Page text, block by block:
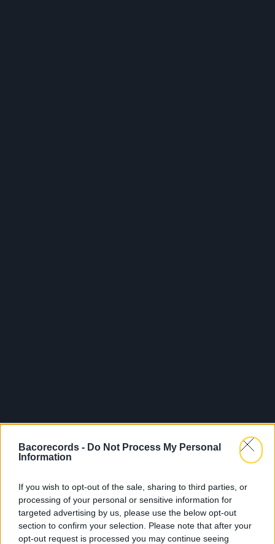
Bacorecords - Do Not Process My Personal
Information
If you wish to opt-out of the sale, sharing to third parties, or
processing of your personal or sensitive information for
targeted advertising by us, please use the below opt-out
section to confirm your selection. Please note that after your
opt-out request is processed you may continue seeing